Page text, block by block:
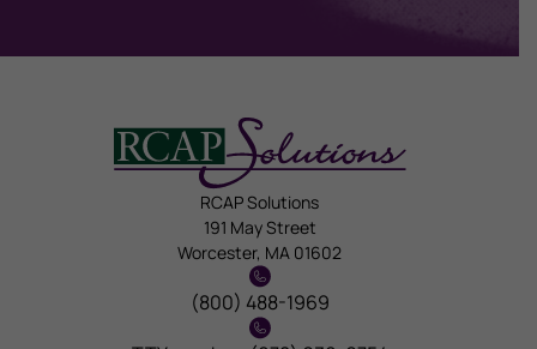
RCAP Solutions
191 May Street
Worcester, MA 01602
(800) 488-1969